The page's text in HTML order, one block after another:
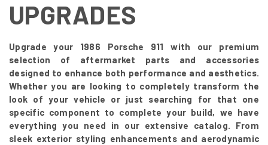
UPGRADES
Upgrade your 1986 Porsche 911 with our premium
selection of aftermarket parts and accessories
designed to enhance both performance and aesthetics.
Whether you are looking to completely transform the
look of your vehicle or just searching for that one
specific component to complete your build, we have
everything you need in our extensive catalog. From
sleek exterior styling enhancements and aerodynamic